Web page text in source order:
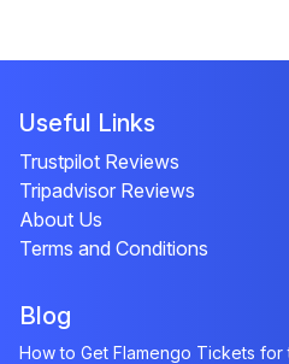
Useful Links
Trustpilot Reviews
Tripadvisor Reviews
About Us
Terms and Conditions
Blog
How to Get Flamengo Tickets